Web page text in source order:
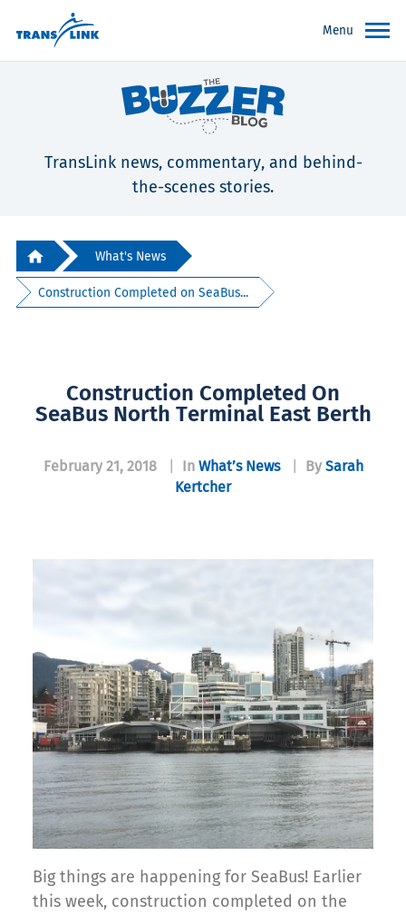
Menu
TransLink news, commentary, and behind-
the-scenes stories.
What's News
Construction Completed on SeaBus...
Construction Completed On
SeaBus North Terminal East Berth
February 21, 2018 In What’s News By Sarah
Kertcher
Big things are happening for SeaBus! Earlier
this week, construction completed on the